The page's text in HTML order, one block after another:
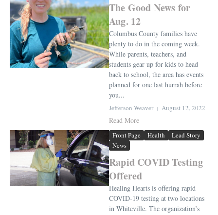
The Good News for
Aug. 12
Columbus County families have
plenty to do in the coming week.
While parents, teachers, and
students gear up for kids to head
back to school, the area has events
planned for one last hurrah before
you...
Jefferson Weaver August 12, 2022
Read More
Front Page Health
Lead Story
News
Rapid COVID Testing
Offered
Healing Hearts is offering rapid
COVID-19 testing at two locations
in Whiteville. The organization’s